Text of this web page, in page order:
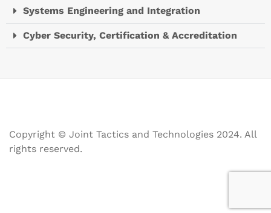
Systems Engineering and Integration
Cyber Security, Certification & Accreditation
Copyright © Joint Tactics and Technologies 2024. All
rights reserved.